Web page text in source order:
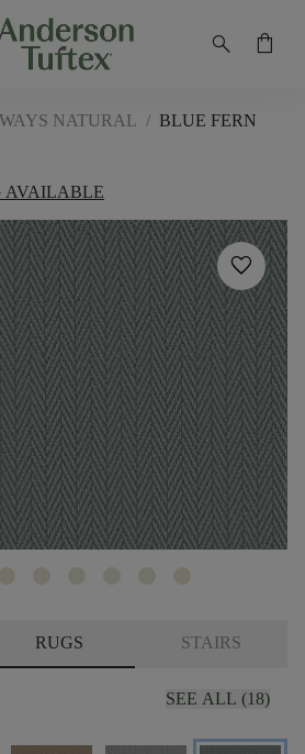
search shopping_bag
NATURAL / BLUE FERN
AVAILABLE
favorite
RUGS STAIRS
SEE ALL (18)